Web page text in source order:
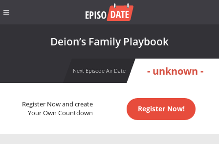
Deion’s Family Playbook
Next Episode Air Date - unknown -
Register Now and create
Your Own Countdown
Register Now!